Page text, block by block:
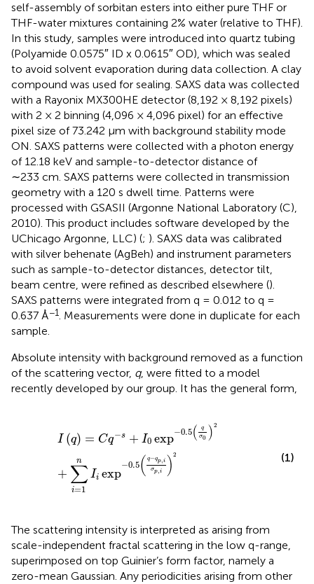
self-assembly of sorbitan esters into either pure THF or
THF-water mixtures containing 2% water (relative to THF).
In this study, samples were introduced into quartz tubing
(Polyamide 0.0575″ ID x 0.0615″ OD), which was sealed
to avoid solvent evaporation during data collection. A clay
compound was used for sealing. SAXS data was collected
with a Rayonix MX300HE detector (8,192 × 8,192 pixels)
with 2 × 2 binning (4,096 × 4,096 pixel) for an effective
pixel size of 73.242 µm with background stability mode
ON. SAXS patterns were collected with a photon energy
of 12.18 keV and sample-to-detector distance of
∼233 cm. SAXS patterns were collected in transmission
geometry with a 120 s dwell time. Patterns were
processed with GSASII (Argonne National Laboratory (C),
2010). This product includes software developed by the
UChicago Argonne, LLC) (; ). SAXS data was calibrated
with silver behenate (AgBeh) and instrument parameters
such as sample-to-detector distances, detector tilt,
beam centre, were refined as described elsewhere ().
SAXS patterns were integrated from q = 0.012 to q =
0.637 Å−1. Measurements were done in duplicate for each
sample.
Absolute intensity with background removed as a function
of the scattering vector, q, were fitted to a model
recently developed by our group. It has the general form,
I (q) = Cq−s + I0 exp−0.5(
q
σ0 ) 2
+
n
∑
i=1
Ii exp
−0.5( q−qp,i
σp, i ) 2
= n Ii
(1)
The scattering intensity is interpreted as arising from
scale-independent fractal scattering in the low q-range,
superimposed on top Guinier’s form factor, namely a
zero-mean Gaussian. Any periodicities arising from other